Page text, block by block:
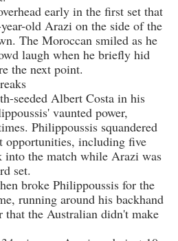
early in the first set that
old Arazi on the side of the
The Moroccan smiled as he
laugh when he briefly hid
the next point.
seeded Albert Costa in his
vaunted power,
Philippoussis squandered
opportunities, including five
the match while Arazi was
set.
broke Philippoussis for the
running around his backhand
the Australian didn't make